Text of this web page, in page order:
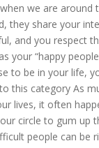
we are around
they share your
and you respect
your “happy
to be in your life,
this category As
lives, it often
circle to gum up
people can be